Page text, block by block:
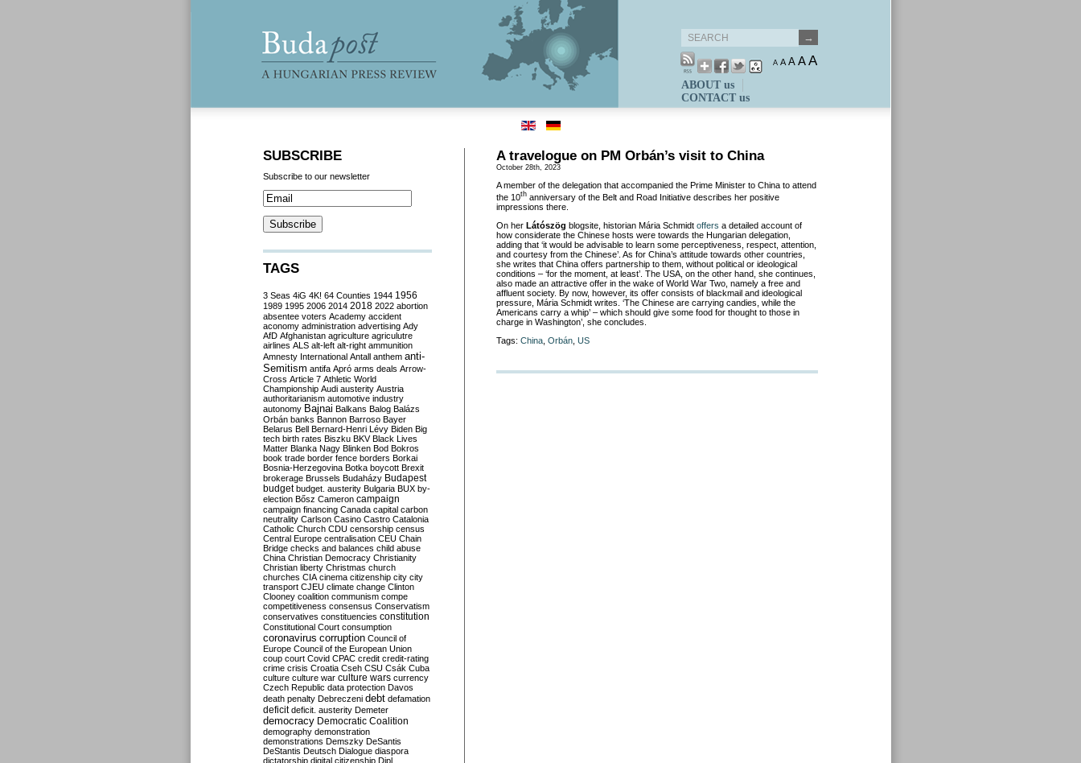
A A A AA
ABOUT us
CONTACT us
A travelogue on PM Orbán’s visit to China
October 28th, 2023
A member of the delegation that accompanied the Prime Minister to China to attend
the 10th anniversary of the Belt and Road Initiative describes her positive
impressions there.
On her Látószög blogsite, historian Mária Schmidt offers a detailed account of
how considerate the Chinese hosts were towards the Hungarian delegation,
adding that ‘it would be advisable to learn some perceptiveness, respect, attention,
and courtesy from the Chinese’. As for China’s attitude towards other countries,
she writes that China offers partnership to them, without political or ideological
conditions – ‘for the moment, at least’. The USA, on the other hand, she continues,
also made an attractive offer in the wake of World War Two, namely a free and
affluent society. By now, however, its offer consists of blackmail and ideological
pressure, Mária Schmidt writes. ‘The Chinese are carrying candies, while the
Americans carry a whip’ – which should give some food for thought to those in
charge in Washington’, she concludes.
Tags: China Orbán US
SUBSCRIBE
Subscribe to our newsletter
TAGS
3 Seas 4iG 4K! 64 Counties 1944 1956
1989 1995 2006 2014 2018 2022 abortion
absentee voters Academy accident
aconomy administration advertising Ady
AfD Afghanistan agriculture agriculutre
airlines ALS alt-left alt-right ammunition
Amnesty International Antall anthem anti-
Semitism antifa Apró arms deals Arrow-
Cross Article 7 Athletic World
Championship Audi austerity Austria
authoritarianism automotive industry
autonomy Bajnai Balkans Balog Balázs
Orbán banks Bannon Barroso Bayer
Belarus Bell Bernard-Henri Lévy Biden Big
tech birth rates Biszku BKV Black Lives
Matter Blanka Nagy Blinken Bod Bokros
book trade border fence borders Borkai
Bosnia-Herzegovina Botka boycott Brexit
brokerage Brussels Budaházy Budapest
budget budget. austerity Bulgaria BUX by-
election Bősz Cameron campaign
campaign financing Canada capital carbon
neutrality Carlson Casino Castro Catalonia
Catholic Church CDU censorship census
Central Europe centralisation CEU Chain
Bridge checks and balances child abuse
China Christian Democracy Christianity
Christian liberty Christmas church
churches CIA cinema citizenship city city
transport CJEU climate change Clinton
Clooney coalition communism compe
competitiveness consensus Conservatism
conservatives constituencies constitution
Constitutional Court consumption
coronavirus corruption Council of
Europe Council of the European Union
coup court Covid CPAC credit credit-rating
crime crisis Croatia Cseh CSU Csák Cuba
culture culture war culture wars currency
Czech Republic data protection Davos
death penalty Debreczeni debt defamation
deficit deficit. austerity Demeter
democracy Democratic Coalition
demography demonstration
demonstrations Demszky DeSantis
DeStantis Deutsch Dialogue diaspora
dictatorship digital citizenship Dipl